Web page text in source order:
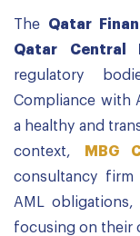
The Qatar
Qatar Central
regulatory
Compliance with
a healthy and
context,
MBG
consultancy firm
AML
focusing on their